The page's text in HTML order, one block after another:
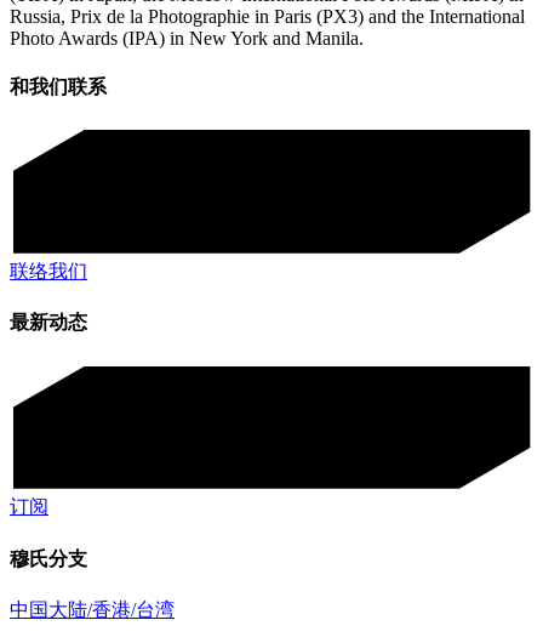
Russia, Prix de la Photographie in Paris (PX3) and the International
Photo Awards (IPA) in New York and Manila.
和我们联系
联络我们
最新动态
订阅
穆氏分支
中国大陆/香港/台湾